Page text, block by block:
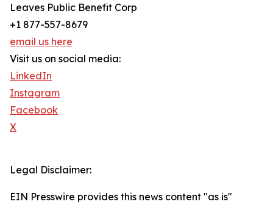
Leaves Public Benefit Corp
+1 877-557-8679
email us here
Visit us on social media:
LinkedIn
Instagram
Facebook
X
Legal Disclaimer:
EIN Presswire provides this news content "as is"